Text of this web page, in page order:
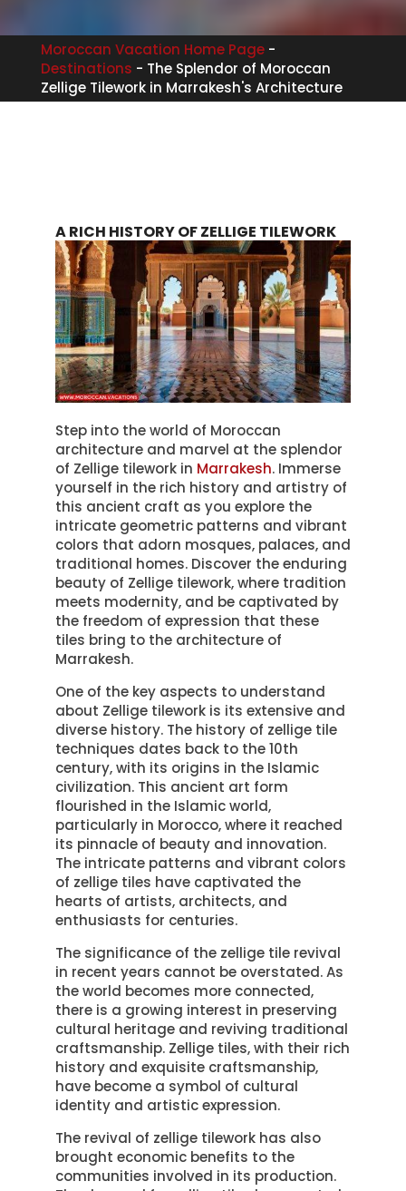
Moroccan Vacation Home Page-
Destinations - The Splendor of Moroccan
Zellige Tilework in Marrakesh's Architecture
A RICH HISTORY OF ZELLIGE TILEWORK
Step into the world of Moroccan
architecture and marvel at the splendor
of Zellige tilework in Marrakesh. Immerse
yourself in the rich history and artistry of
this ancient craft as you explore the
intricate geometric patterns and vibrant
colors that adorn mosques, palaces, and
traditional homes. Discover the enduring
beauty of Zellige tilework, where tradition
meets modernity, and be captivated by
the freedom of expression that these
tiles bring to the architecture of
Marrakesh.
One of the key aspects to understand
about Zellige tilework is its extensive and
diverse history. The history of zellige tile
techniques dates back to the 10th
century, with its origins in the Islamic
civilization. This ancient art form
flourished in the Islamic world,
particularly in Morocco, where it reached
its pinnacle of beauty and innovation.
The intricate patterns and vibrant colors
of zellige tiles have captivated the
hearts of artists, architects, and
enthusiasts for centuries.
The significance of the zellige tile revival
in recent years cannot be overstated. As
the world becomes more connected,
there is a growing interest in preserving
cultural heritage and reviving traditional
craftsmanship. Zellige tiles, with their rich
history and exquisite craftsmanship,
have become a symbol of cultural
identity and artistic expression.
The revival of zellige tilework has also
brought economic benefits to the
communities involved in its production.